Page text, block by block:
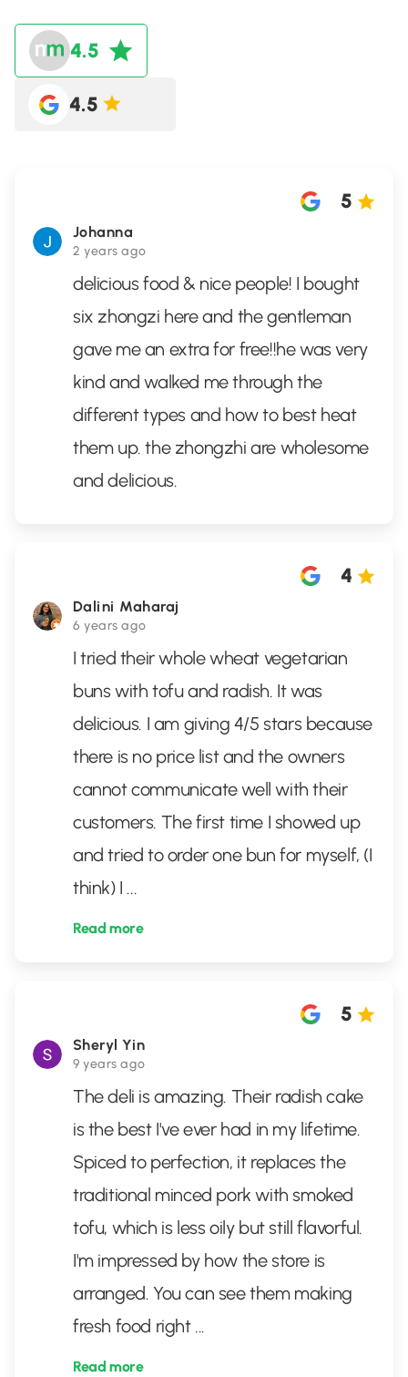
4.5
4.5
Johanna
2 years ago
5
delicious food & nice people! I bought
six zhongzi here and the gentleman
gave me an extra for free!!he was very
kind and walked me through the
different types and how to best heat
them up. the zhongzhi are wholesome
and delicious.
Dalini Maharaj
6 years ago
4
I tried their whole wheat vegetarian
buns with tofu and radish. It was
delicious. I am giving 4/5 stars because
there is no price list and the owners
cannot communicate well with their
customers. The first time I showed up
and tried to order one bun for myself, (I
think) I ...
Read more
Sheryl Yin
9 years ago
5
The deli is amazing. Their radish cake
is the best I've ever had in my lifetime.
Spiced to perfection, it replaces the
traditional minced pork with smoked
tofu, which is less oily but still flavorful.
I'm impressed by how the store is
arranged. You can see them making
fresh food right ...
Read more